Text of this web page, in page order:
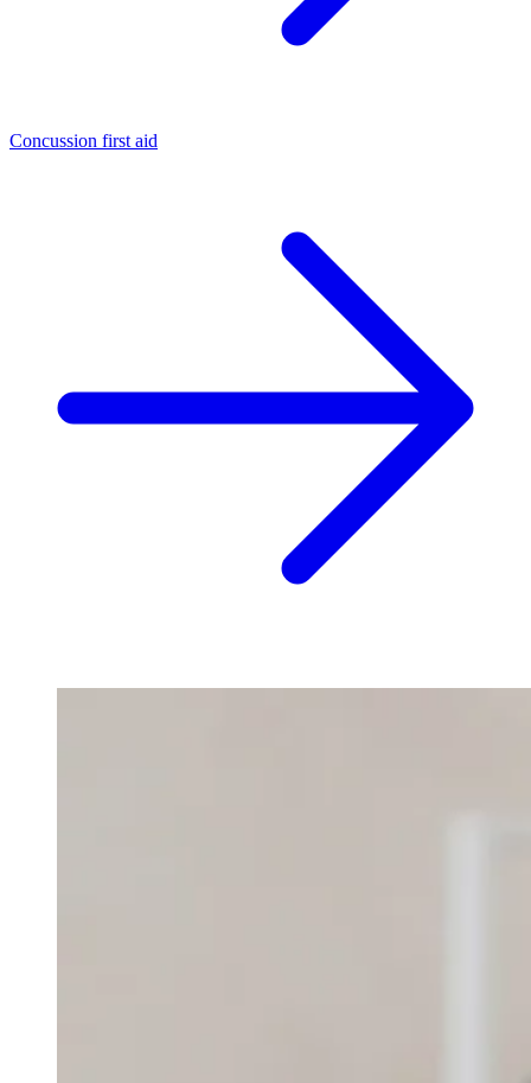
Concussion first aid